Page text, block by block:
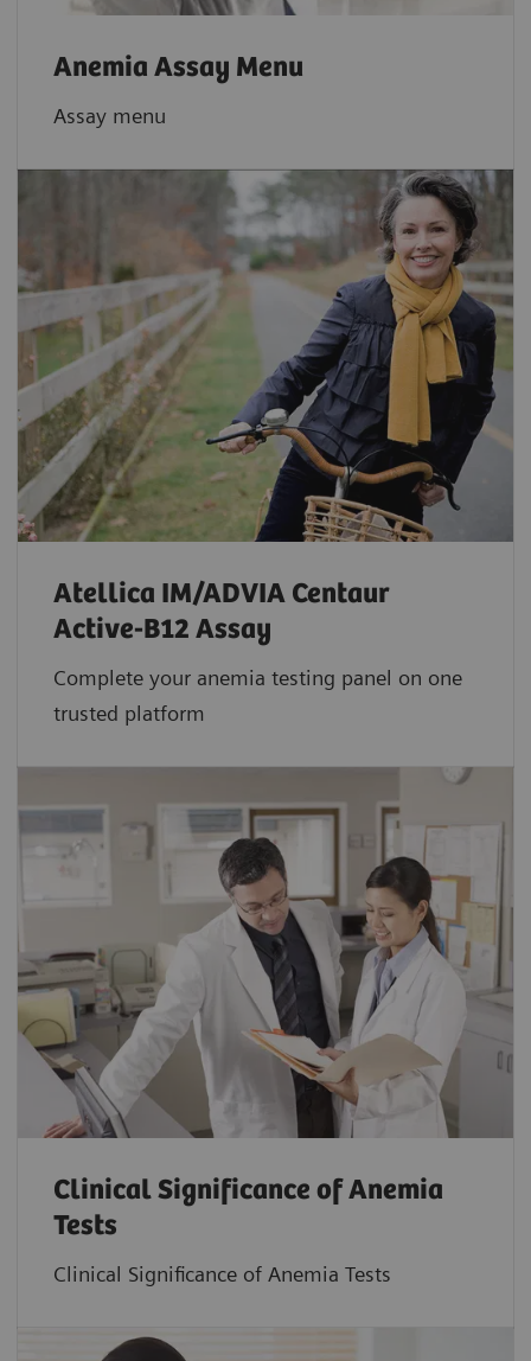
Anemia Assay Menu
Assay menu
Atellica IM/ADVIA Centaur
Active-B12 Assay
Complete your anemia testing panel on one
trusted platform
Clinical Significance of Anemia
Tests
Clinical Significance of Anemia Tests